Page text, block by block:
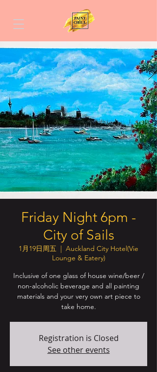
Friday Night 6pm -
City of Sails
1月19日周五
  |
Auckland City Hotel(Vie
Lounge & Eatery)
Inclusive of one glass of house wine/beer /
non-alcoholic beverage and all painting
materials and your very own art piece to
take home.
Registration is Closed
See other events